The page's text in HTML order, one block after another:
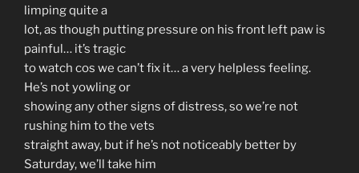
limping quite a
lot, as though putting pressure on his front left paw is
painful… it’s tragic
to watch cos we can’t fix it… a very helpless feeling.
He’s not yowling or
showing any other signs of distress, so we’re not
rushing him to the vets
straight away, but if he’s not noticeably better by
Saturday, we’ll take him